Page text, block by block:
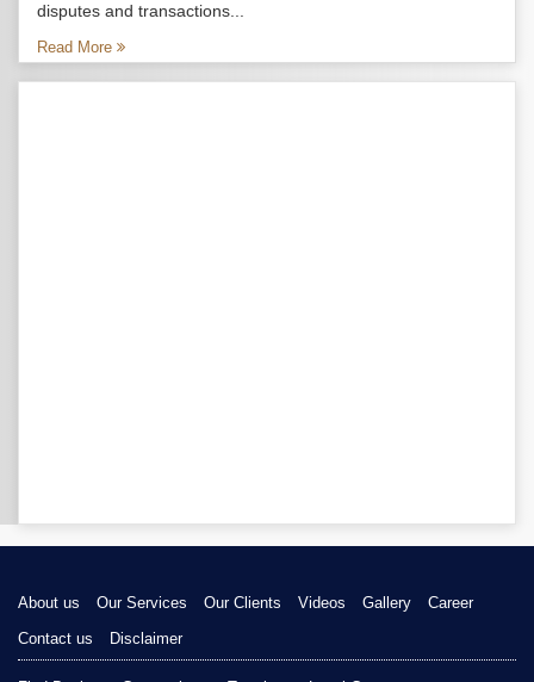
disputes and transactions...
Read More
About us Our Services Our Clients Videos Gallery
Career
Contact us
Disclaimer